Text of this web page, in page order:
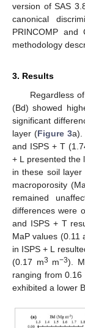
version of SAS
canonical
PRINCOMP and
methodology
3. Results
Regardless
(Bd) showed
significant
layer (Figure 3a).
and ISPS + T
+ L presented the
in these soil layer
macroporosity
remained
differences were
and ISPS + T
MaP values (0.11
in ISPS + L
(0.17 m3 m−3).
ranging from 0.16
exhibited a lower